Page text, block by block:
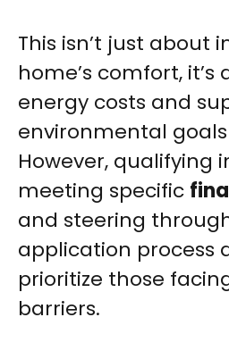
This isn’t just about
home’s comfort,
energy costs and
environmental
However, qualifying
meeting specific
and steering
application process
prioritize those
barriers.